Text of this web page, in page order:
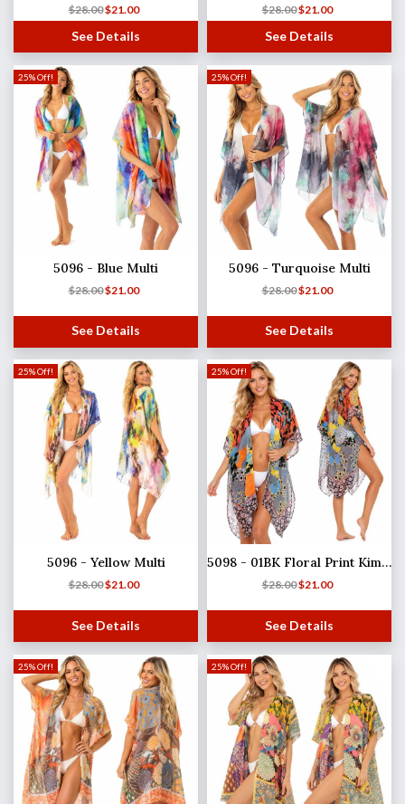
$28.00$21.00
See Details
$28.00$21.00
See Details
25% Off!
5096 - Blue Multi
$28.00$21.00
See Details
25% Off!
5096 - Turquoise Multi
$28.00$21.00
See Details
25% Off!
5096 - Yellow Multi
$28.00$21.00
See Details
25% Off!
5098 - 01BK Floral Print Kimono
$28.00$21.00
See Details
25% Off! 25% Off!